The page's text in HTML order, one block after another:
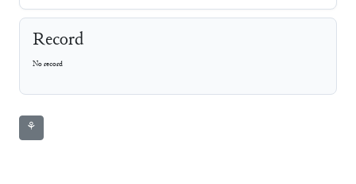
Record
No record
⚘